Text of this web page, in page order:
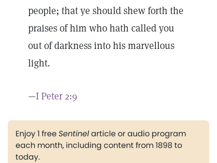
people; that ye should shew forth the
praises of him who hath called you
out of darkness into his marvellous
light.
—I Peter 2:9
Enjoy 1 freeSentinelarticle or audio program
each month, including content from 1898 to
today.